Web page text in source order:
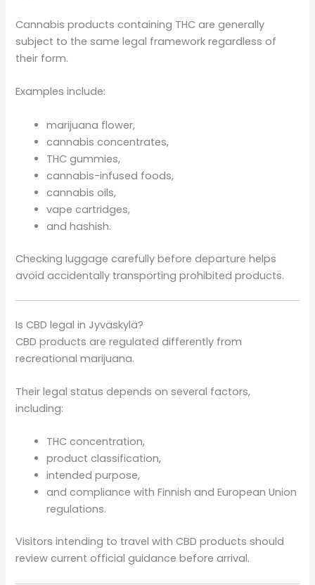
Cannabis products containing THC are generally
subject to the same legal framework regardless of
their form.
Examples include:
marijuana flower,
cannabis concentrates,
THC gummies,
cannabis-infused foods,
cannabis oils,
vape cartridges,
and hashish.
Checking luggage carefully before departure helps
avoid accidentally transporting prohibited products.
Is CBD legal in Jyväskylä?
CBD products are regulated differently from
recreational marijuana.
Their legal status depends on several factors,
including:
THC concentration,
product classification,
intended purpose,
and compliance with Finnish and European Union
regulations.
Visitors intending to travel with CBD products should
review current official guidance before arrival.